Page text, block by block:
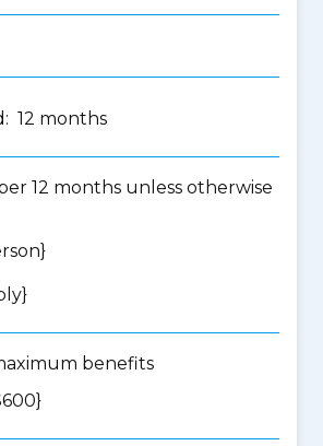
12 months
12 months unless otherwise
}
benefits